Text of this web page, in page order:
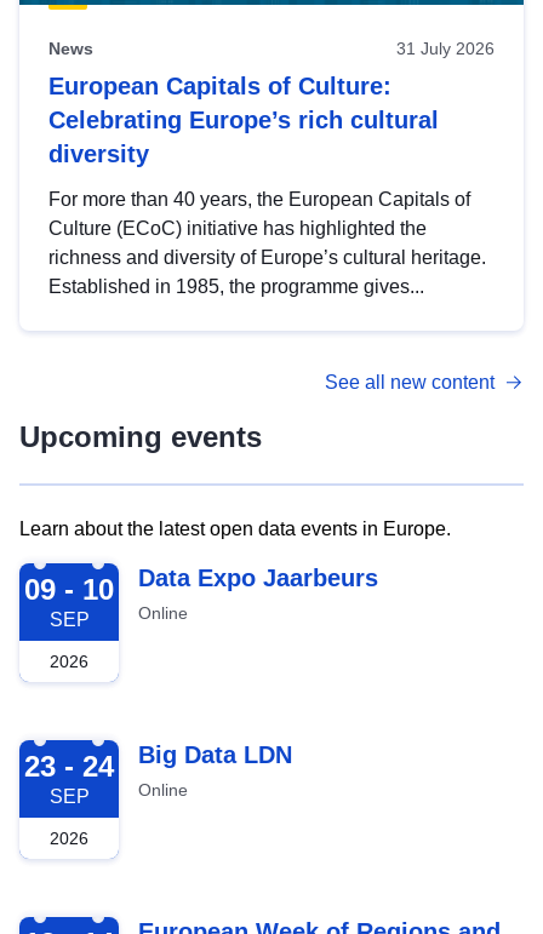
News 31 July 2026
European Capitals of Culture:
Celebrating Europe’s rich cultural
diversity
For more than 40 years, the European Capitals of
Culture (ECoC) initiative has highlighted the
richness and diversity of Europe’s cultural heritage.
Established in 1985, the programme gives...
See all new content
Upcoming events
Learn about the latest open data events in Europe.
2026-09-09
09 - 10
SEP
2026
Data Expo Jaarbeurs
Online
2026-09-23
23 - 24
SEP
2026
Big Data LDN
Online
2026-10-12